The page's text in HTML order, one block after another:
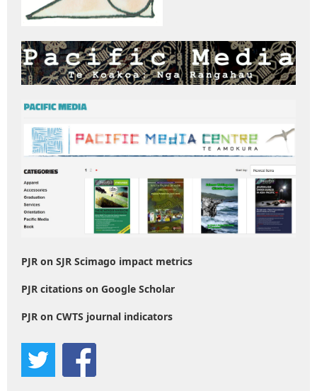
PJR on SJR Scimago impact metrics
PJR citations on Google Scholar
PJR on CWTS journal indicators